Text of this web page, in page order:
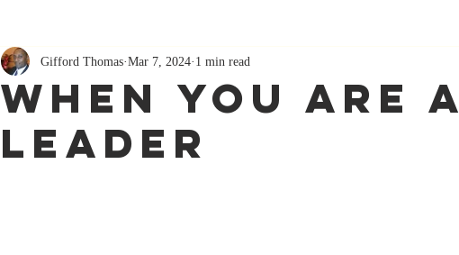
When You Are A
Leader
Gifford Thomas Mar 7, 2024 1 min read